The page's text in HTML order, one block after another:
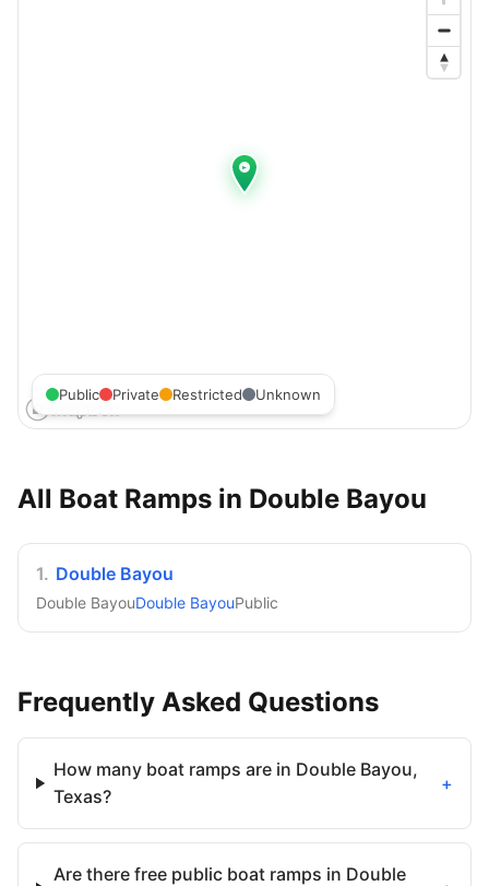
Public Private Restricted Unknown
All Boat Ramps in Double Bayou
1. Double Bayou
Double BayouDouble BayouPublic
Frequently Asked Questions
How many boat ramps are in Double Bayou,
Texas?
+
Are there free public boat ramps in Double